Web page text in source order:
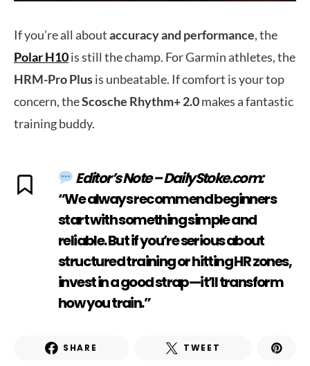
If you’re all aboutaccuracy and performance, the
Polar H10is still the champ. For Garmin athletes, the
HRM-Pro Plusis unbeatable. If comfort is your top
concern, theScosche Rhythm+ 2.0makes a fantastic
training buddy.
Editor’s Note – DailyStoke.com:
“We always recommend beginners
start with something simple and
reliable. But if you’re serious about
structured training or hitting HR zones,
invest in a good strap—it’ll transform
how you train.”
SHARE TWEET